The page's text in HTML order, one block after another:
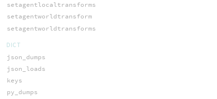
setagentlocaltransforms
setagentworldtransform
setagentworldtransforms
DICT
json_dumps
json_loads
keys
py_dumps